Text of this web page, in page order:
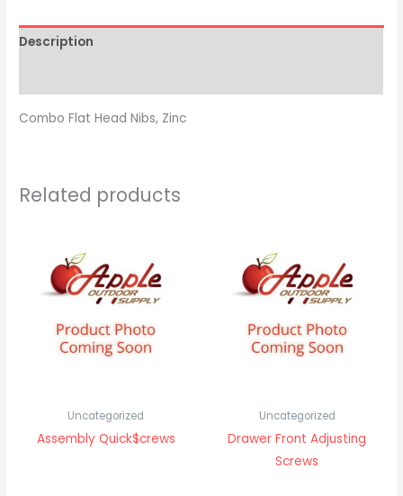
Description
Combo Flat Head Nibs, Zinc
Related products
Uncategorized
Assembly Quick$crews
Uncategorized
Drawer Front Adjusting
Screws